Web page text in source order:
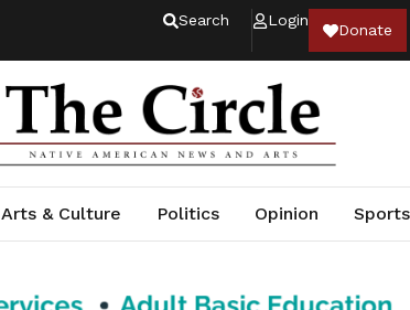
Search Login
Donate
Arts & Culture Politics Opinion Sports